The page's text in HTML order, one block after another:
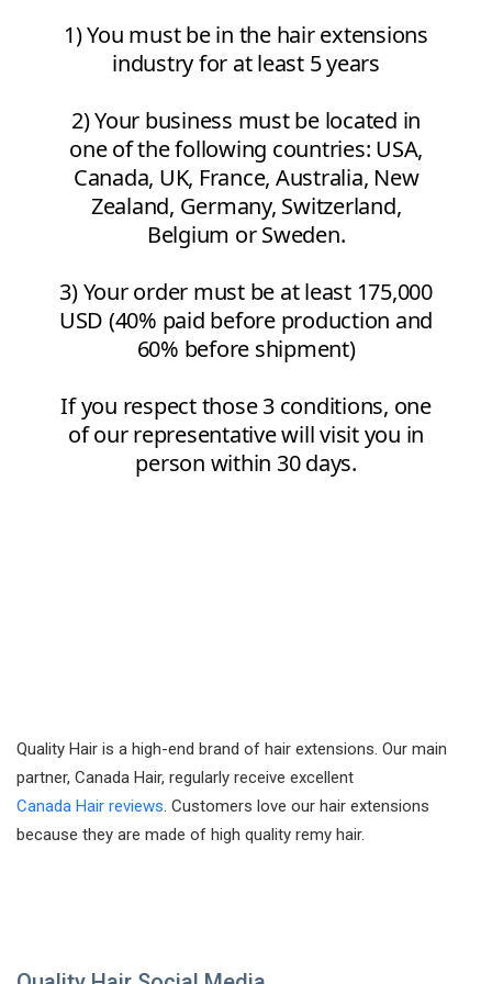
Quality Hair is a high-end brand of hair extensions. Our main
partner, Canada Hair, regularly receive excellent
Canada Hair reviews. Customers love our hair extensions
because they are made of high quality remy hair.